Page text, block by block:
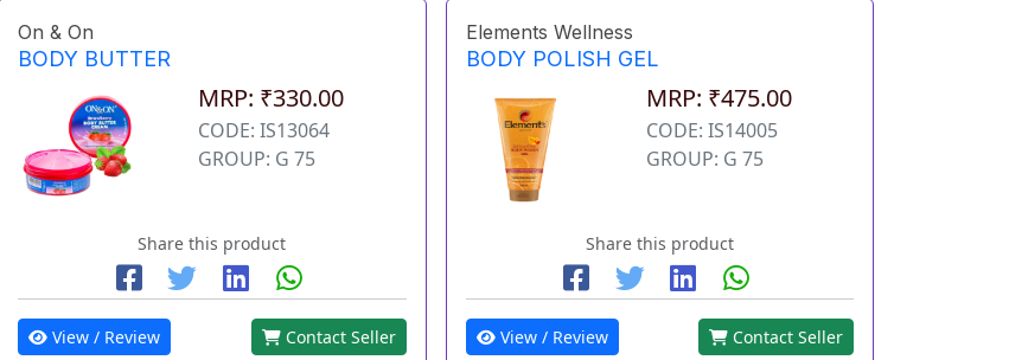
On & On
BODY BUTTER
MRP: ₹330.00
CODE: IS13064
GROUP: G 75
Share this product
View / Review Contact Seller
Elements Wellness
BODY POLISH GEL
MRP: ₹475.00
CODE: IS14005
GROUP: G 75
Share this product
View / Review Contact Seller